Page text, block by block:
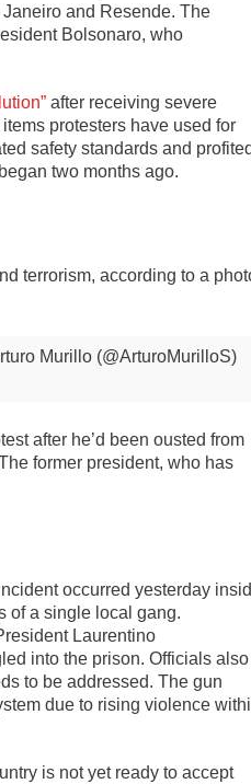
and Resende. The
Bolsonaro, who
after receiving severe
protesters have used for
safety standards and
two months ago.
terrorism, according to a
Murillo (@ArturoMurilloS)
after he’d been ousted from
former president, who has
occurred yesterday
of a single local gang.
Laurentino
into the prison. Officials also
to be addressed. The gun
due to rising violence
is not yet ready to accept